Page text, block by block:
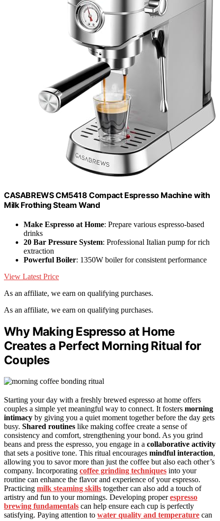
CASABREWS CM5418 Compact Espresso Machine with
Milk Frothing Steam Wand
Make Espresso at Home: Prepare various espresso-based
drinks
20 Bar Pressure System: Professional Italian pump for rich
extraction
Powerful Boiler: 1350W boiler for consistent performance
View Latest Price
As an affiliate, we earn on qualifying purchases.
As an affiliate, we earn on qualifying purchases.
Why Making Espresso at Home
Creates a Perfect Morning Ritual for
Couples
Starting your day with a freshly brewed espresso at home offers
couples a simple yet meaningful way to connect. It fosters morning
intimacy by giving you a quiet moment together before the day gets
busy. Shared routines like making coffee create a sense of
consistency and comfort, strengthening your bond. As you grind
beans and press the espresso, you engage in a collaborative activity
that sets a positive tone. This ritual encourages mindful interaction,
allowing you to savor more than just the coffee but also each other’s
company. Incorporating coffee grinding techniques into your
routine can enhance the flavor and experience of your espresso.
Practicing milk steaming skills together can also add a touch of
artistry and fun to your mornings. Developing properespresso
brewing fundamentals can help ensure each cup is perfectly
satisfying. Paying attention to water quality and temperature can